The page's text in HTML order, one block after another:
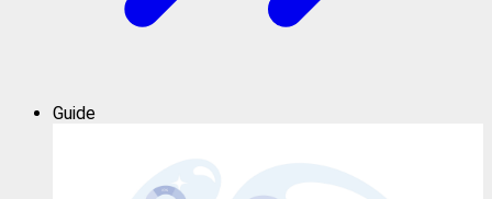
Guide